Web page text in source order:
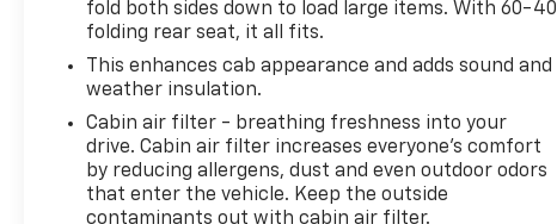
generations, our commitment has remained the
same: not just to meet your expectations - but to
exceed them. We believe buying and servicing a
vehicle should be an enjoyable, stress-free
experience, and our team works hard to make that
happen every day. Whether you're shopping for a
new or pre-owned vehicle, or visiting our expert
service and parts departments, you'll find
fold both sides down to load large items. With 60-40
folding rear seat, it all fits.
This enhances cab appearance and adds sound and
weather insulation.
Cabin air filter - breathing freshness into your
drive. Cabin air filter increases everyone’s comfort
by reducing allergens, dust and even outdoor odors
that enter the vehicle. Keep the outside
contaminants out with cabin air filter.